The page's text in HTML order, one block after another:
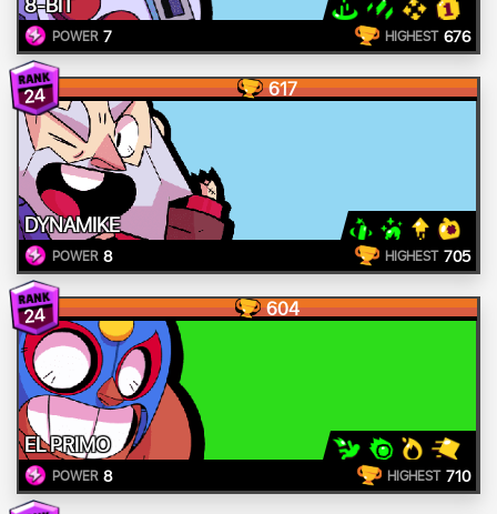
POWER 7 HIGHEST 676
24 617
DYNAMIKE
POWER 8 HIGHEST 705
24 604
EL PRIMO
POWER 8 HIGHEST 710